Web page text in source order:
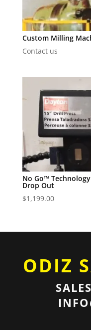
Custom Milling
Contact us
No Go™
Drop Out
$1,199.00
ODIZ